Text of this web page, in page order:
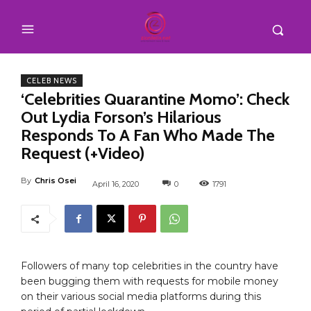
CELEB NEWS
‘Celebrities Quarantine Momo’: Check
Out Lydia Forson’s Hilarious
Responds To A Fan Who Made The
Request (+Video)
By Chris Osei April 16, 2020 0 1791
Followers of many top celebrities in the country have
been bugging them with requests for mobile money
on their various social media platforms during this